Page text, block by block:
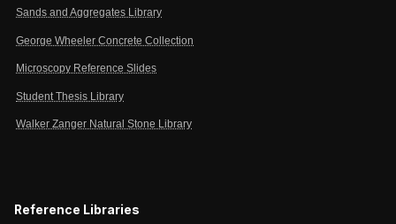
Sands and Aggregates Library
George Wheeler Concrete Collection
Microscopy Reference Slides
Student Thesis Library
Walker Zanger Natural Stone Library
Reference Libraries